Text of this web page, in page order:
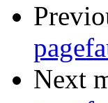
Next